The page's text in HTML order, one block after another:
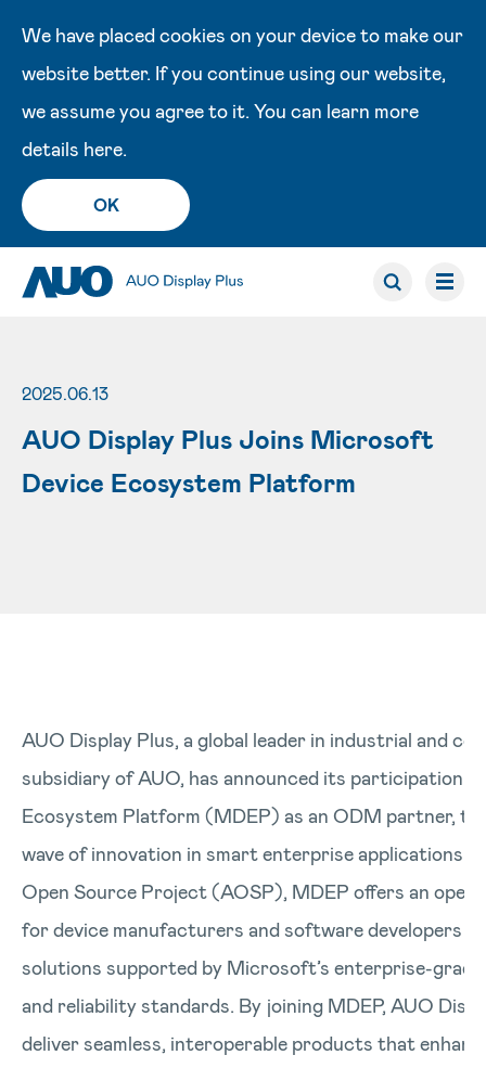
We have placed cookies on your device to make our
website better. If you continue using our website,
we assume you agree to it. You can learn more
details here.
OK
2025.06.13
AUO Display Plus Joins Microsoft
Device Ecosystem Platform
AUO Display Plus, a global leader in industrial and
subsidiary of AUO, has announced its participation
Ecosystem Platform (MDEP) as an ODM partner,
wave of innovation in smart enterprise applications.
Open Source Project (AOSP), MDEP offers an
for device manufacturers and software developers
solutions supported by Microsoft’s enterprise-grade
and reliability standards. By joining MDEP, AUO
deliver seamless, interoperable products that